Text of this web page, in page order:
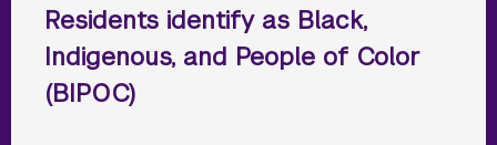
Residents identify as Black,
Indigenous, and People of Color
(BIPOC)